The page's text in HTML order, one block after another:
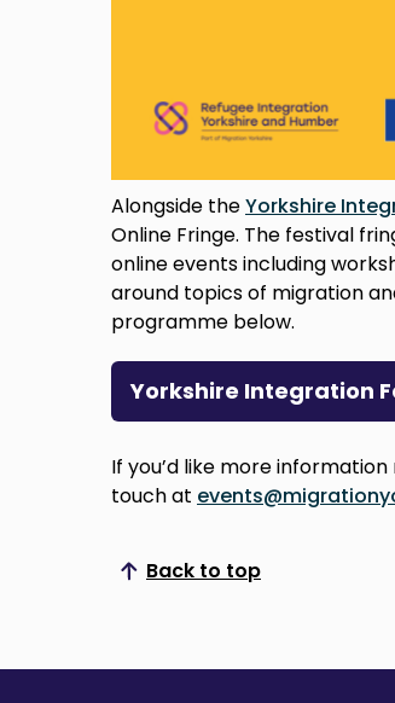
Alongside theYorkshire
Online Fringe. The festival
online events including
around topics of migration
programme below.
Yorkshire Integration
If you’d like more
touch at
Back to top
Scroll to top